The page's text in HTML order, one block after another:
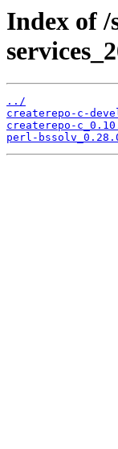
Index of /
../
createrepo-c-
createrepo-
perl-